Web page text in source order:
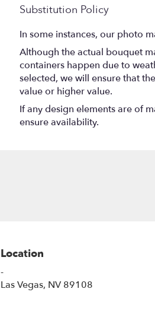
Substitution Policy
In some instances, our photo
Although the actual bouquet
containers happen due to
selected, we will ensure that
value or higher value.
If any design elements are of
ensure availability.
Location
-
Las Vegas, NV 89108